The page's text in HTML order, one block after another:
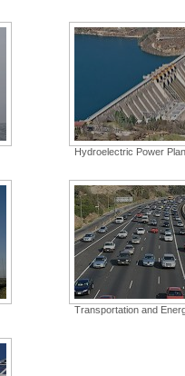
Hydroelectric Power
Transportation and